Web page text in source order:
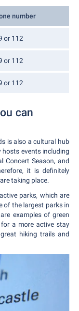
number
or 112
or 112
or 112
can
is also a cultural hub
events including
Concert Season, and
it is definitely
taking place.
parks, which are
of the largest parks in
examples of green
a more active stay
hiking trails and